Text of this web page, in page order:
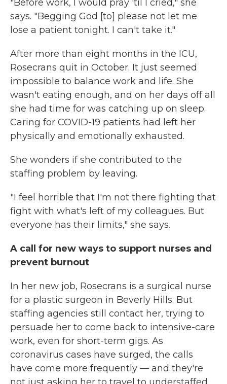
"Before work, I would pray 'til I cried," she
says. "Begging God [to] please not let me
lose a patient tonight. I can't take it."
After more than eight months in the ICU,
Rosecrans quit in October. It just seemed
impossible to balance work and life. She
wasn't eating enough, and on her days off all
she had time for was catching up on sleep.
Caring for COVID-19 patients had left her
physically and emotionally exhausted.
She wonders if she contributed to the
staffing problem by leaving.
"I feel horrible that I'm not there fighting that
fight with what's left of my colleagues. But
everyone has their limits," she says.
A call for new ways to support nurses and
prevent burnout
In her new job, Rosecrans is a surgical nurse
for a plastic surgeon in Beverly Hills. But
staffing agencies still contact her, trying to
persuade her to come back to intensive-care
work, even for short-term gigs. As
coronavirus cases have surged, the calls
have come more frequently — and they're